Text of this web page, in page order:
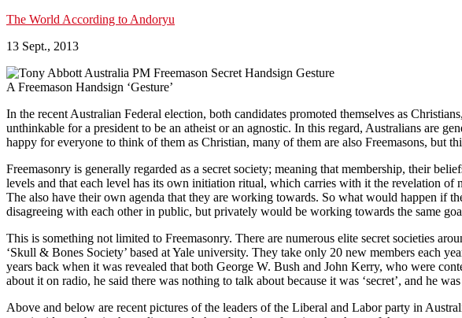
The World According to Andoryu
13 Sept., 2013
A Freemason Handsign ‘Gesture’
In the recent Australian Federal election, both candidates promoted themselves as
unthinkable for a president to be an atheist or an agnostic. In this regard, Australians are
happy for everyone to think of them as Christian, many of them are also Freemasons, but
Freemasonry is generally regarded as a secret society; meaning that membership, their
levels and that each level has its own initiation ritual, which carries with it the revelation
The also have their own agenda that they are working towards. So what would happen if
disagreeing with each other in public, but privately would be working towards the same
This is something not limited to Freemasonry. There are numerous elite secret societies
‘Skull & Bones Society’ based at Yale university. They take only 20 new members each
years back when it was revealed that both George W. Bush and John Kerry, who were
about it on radio, he said there was nothing to talk about because it was ‘secret’, and he
Above and below are recent pictures of the leaders of the Liberal and Labor party in